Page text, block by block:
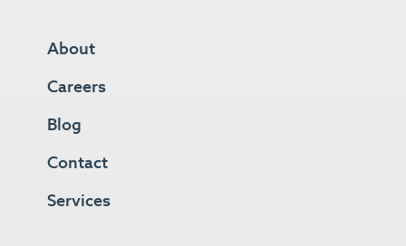
About
Careers
Blog
Contact
Services